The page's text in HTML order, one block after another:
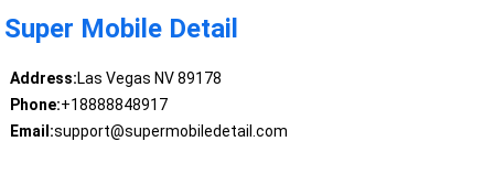
Super Mobile Detail
Address:Las Vegas NV 89178
Phone:+18888848917
Email:support@supermobiledetail.com